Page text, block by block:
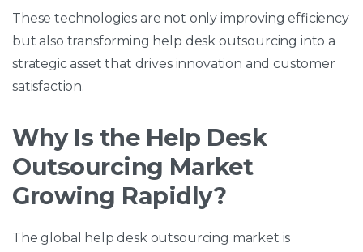
These technologies are not only improving efficiency
but also transforming help desk outsourcing into a
strategic asset that drives innovation and customer
satisfaction.
Why Is the Help Desk
Outsourcing Market
Growing Rapidly?
The global help desk outsourcing market is